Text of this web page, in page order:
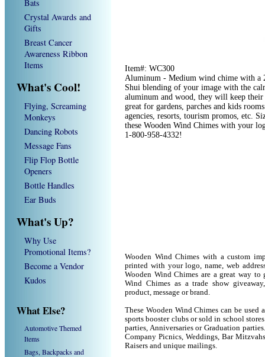
Bats
Crystal Awards and
Gifts
Breast Cancer
Awareness Ribbon
Items
What's Cool!
Flying, Screaming
Monkeys
Dancing Robots
Message Fans
Flip Flop Bottle
Openers
Bottle Handles
Ear Buds
What's Up?
Why Use
Promotional Items?
Become a Vendor
Kudos
What Else?
Automotive Themed
Items
Bags, Backpacks and
Item#: WC300
Aluminum - Medium wind chime with a
Shui blending of your image with the
aluminum and wood, they will keep
great for gardens, parches and kids
agencies, resorts, tourism promos, etc.
these Wooden Wind Chimes with your
1-800-958-4332!
Wooden Wind Chimes with a custom
printed with your logo, name, web
Wooden Wind Chimes are a great way to
Wind Chimes as a trade show
product, message or brand.
These Wooden Wind Chimes can be
sports booster clubs or sold in school
parties, Anniversaries or Graduation
Company Picnics, Weddings, Bar
Raisers and unique mailings.